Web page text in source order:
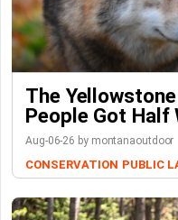
The
People Got Half
Aug-06-26 by montanaoutdoor
CONSERVATION PUBLIC